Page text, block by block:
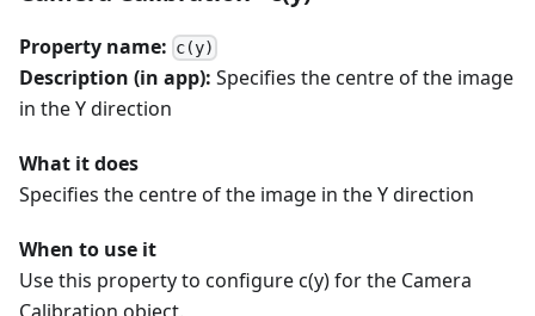
Property name: c(y)
Description (in app): Specifies the centre of the image
in the Y direction
What it does
Specifies the centre of the image in the Y direction
When to use it
Use this property to configure c(y) for the Camera